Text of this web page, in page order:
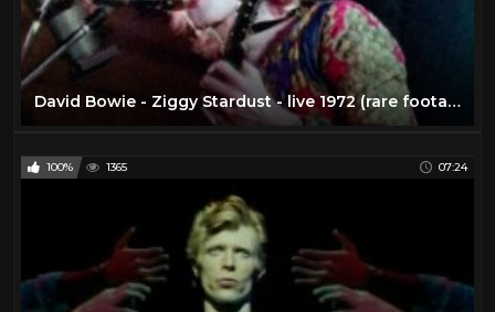
David Bowie - Ziggy Stardust - live 1972 (rare footage / 2016 edit)
100% 1365 07:24